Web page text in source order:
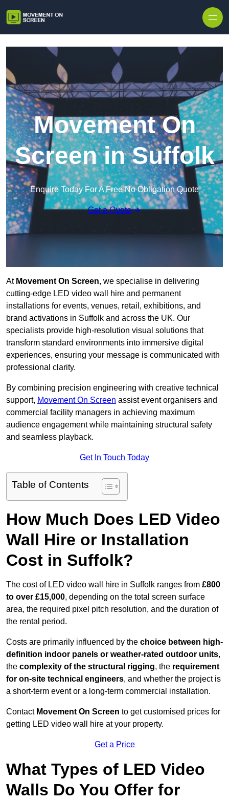
Movement On
Screen in Suffolk
Enquire Today For A Free No Obligation Quote
Get a Quote
At Movement On Screen, we specialise in delivering
cutting-edge LED video wall hire and permanent
installations for events, venues, retail, exhibitions, and
brand activations in Suffolk and across the UK. Our
specialists provide high-resolution visual solutions that
transform standard environments into immersive digital
experiences, ensuring your message is communicated with
professional clarity.
By combining precision engineering with creative technical
support, Movement On Screen assist event organisers and
commercial facility managers in achieving maximum
audience engagement while maintaining structural safety
and seamless playback.
Get In Touch Today
Table of Contents
How Much Does LED Video
Wall Hire or Installation
Cost in Suffolk?
The cost of LED video wall hire in Suffolk ranges from £800
to over £15,000, depending on the total screen surface
area, the required pixel pitch resolution, and the duration of
the rental period.
Costs are primarily influenced by the choice between high-
definition indoor panels or weather-rated outdoor units,
the complexity of the structural rigging, the requirement
for on-site technical engineers, and whether the project is
a short-term event or a long-term commercial installation.
Contact Movement On Screen to get customised prices for
getting LED video wall hire at your property.
Get a Price
What Types of LED Video
Walls Do You Offer for